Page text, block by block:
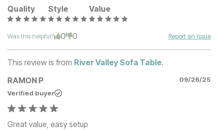
Quality
Style Value
Was this helpful? 0 0 Report an Issue
This review is from River Valley Sofa Table.
RAMON P
09/26/25
Verified buyer
Great value, easy setup